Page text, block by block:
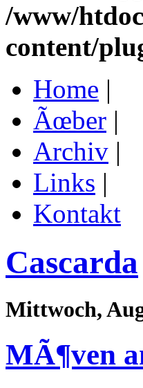
/www/
content/
Home |
Ãœber |
Archiv |
Links |
Kontakt
Cascarda
Mittwoch,
MÃ¶ven